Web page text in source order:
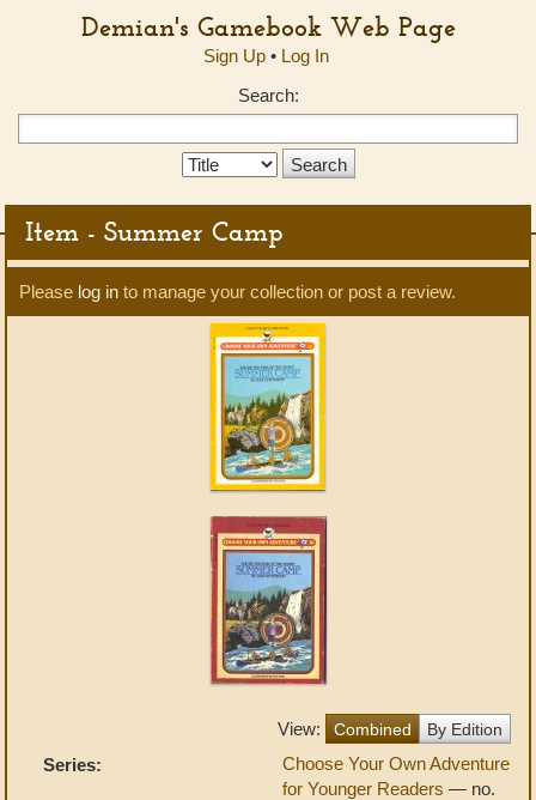
Demian's Gamebook Web Page
Sign Up• Log In
Search:
Search
Item - Summer Camp
Please log in to manage your collection or post a review.
View: Combined By Edition
Series:
Choose Your Own Adventure
for Younger Readers — no.